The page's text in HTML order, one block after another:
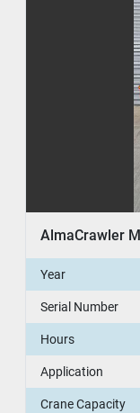
AlmaCrawler
Year
Serial Number
Hours
Application
Crane Capacity